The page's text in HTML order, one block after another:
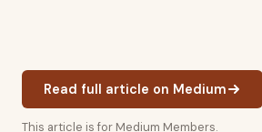
Read full article on Medium
This article is for Medium Members.